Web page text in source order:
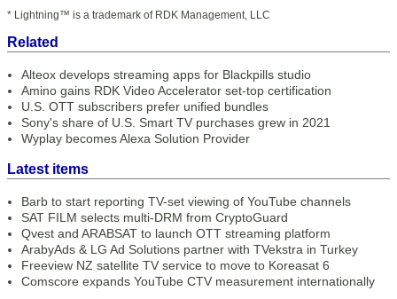
* Lightning™ is a trademark of RDK Management, LLC
Related
Alteox develops streaming apps for Blackpills studio
Amino gains RDK Video Accelerator set-top certification
U.S. OTT subscribers prefer unified bundles
Sony's share of U.S. Smart TV purchases grew in 2021
Wyplay becomes Alexa Solution Provider
Latest items
Barb to start reporting TV-set viewing of YouTube channels
SAT FILM selects multi-DRM from CryptoGuard
Qvest and ARABSAT to launch OTT streaming platform
ArabyAds & LG Ad Solutions partner with TVekstra in Turkey
Freeview NZ satellite TV service to move to Koreasat 6
Comscore expands YouTube CTV measurement internationally